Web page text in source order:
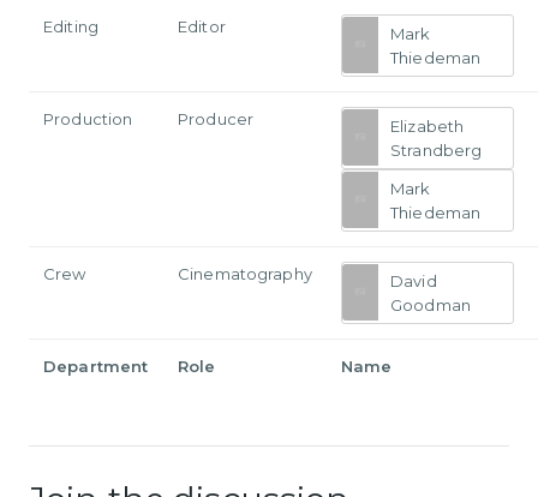
Editing Editor
Mark
Thiedeman
Production Producer
Elizabeth
Strandberg
Mark
Thiedeman
Crew Cinematography
David
Goodman
Department Role Name